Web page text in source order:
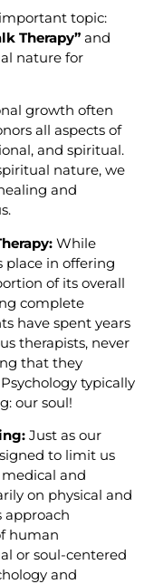
important topic:
Therapy” and
nature for
growth often
all aspects of
and spiritual.
nature, we
and
While
place in offering
of its overall
complete
have spent years
therapists, never
that they
typically
our soul!
Just as our
to limit us
medical and
on physical and
approach
human
or soul-centered
and